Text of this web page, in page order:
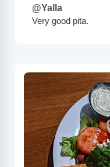
@Yalla
Very good pita.